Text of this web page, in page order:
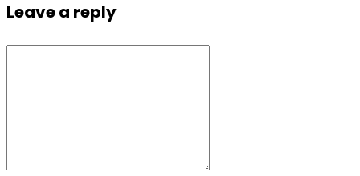
Leave a reply